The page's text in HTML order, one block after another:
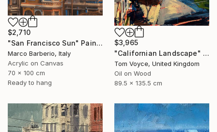
$2,710
"San Francisco Sun" Painting
Marco Barberio, Italy
Acrylic on Canvas
70 x 100 cm
Ready to hang
$3,965
"Californian Landscape" Painting
Tom Voyce, United Kingdom
Oil on Wood
89.5 x 135.5 cm